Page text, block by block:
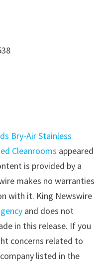
Bry-Air Stainless
Cleanrooms appeared
is provided by a
makes no warranties
with it. King Newswire
and does not
in this release. If you
concerns related to
listed in the